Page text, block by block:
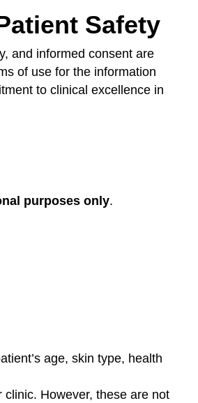
Safety
and informed consent are
of use for the information
to clinical excellence in
purposes only.
age, skin type, health
clinic. However, these are not